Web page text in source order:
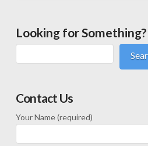
Looking for Something?
Contact Us
Your Name (required)